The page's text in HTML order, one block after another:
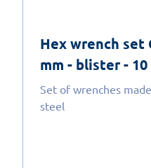
Hex wrench set
mm - blister - 10
Set of wrenches
steel